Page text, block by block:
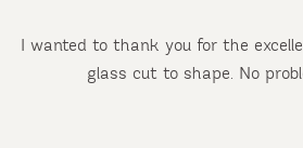
I wanted to thank you for the
glass cut to shape. No